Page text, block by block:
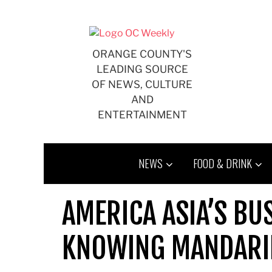
ORANGE COUNTY'S
LEADING SOURCE
OF NEWS, CULTURE
AND
ENTERTAINMENT
NEWS FOOD & DRINK
AMERICA ASIA’S
KNOWING